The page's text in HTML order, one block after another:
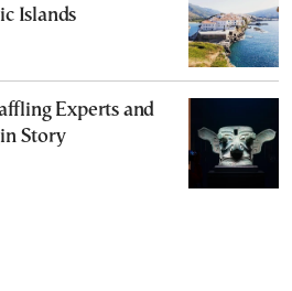
Islands
Experts and
Story